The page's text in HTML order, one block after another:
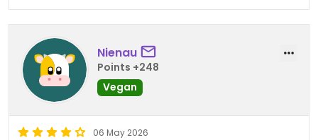
Nienau
Points +248
Vegan
06 May 2026